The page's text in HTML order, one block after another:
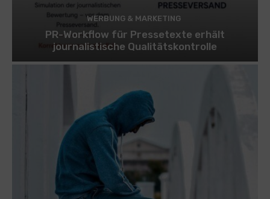
WERBUNG & MARKETING
PR-Workflow für Pressetexte erhält
journalistische Qualitätskontrolle